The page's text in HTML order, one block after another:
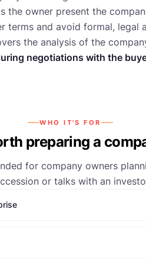
the owner present the
terms and avoid formal, legal
the analysis of the
negotiations with the
WHO IT'S FOR
preparing a
for company owners
or talks with an